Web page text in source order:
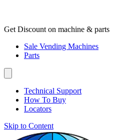
Get Discount on machine & parts
Sale Vending Machines
Parts
Technical Support
How To Buy
Locators
Skip to Content